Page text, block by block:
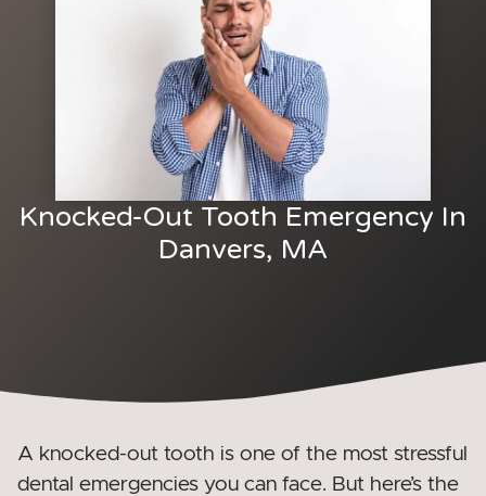
Knocked-Out Tooth Emergency In
Danvers, MA
A knocked-out tooth is one of the most stressful
dental emergencies you can face. But here’s the